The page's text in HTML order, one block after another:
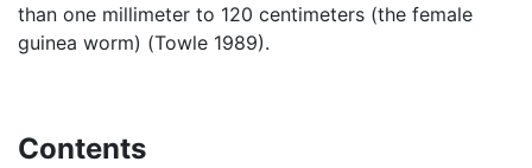
than one millimeter to 120 centimeters (the female
guinea worm) (Towle 1989).
Contents